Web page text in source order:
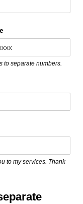
to separate numbers.
to my services. Thank